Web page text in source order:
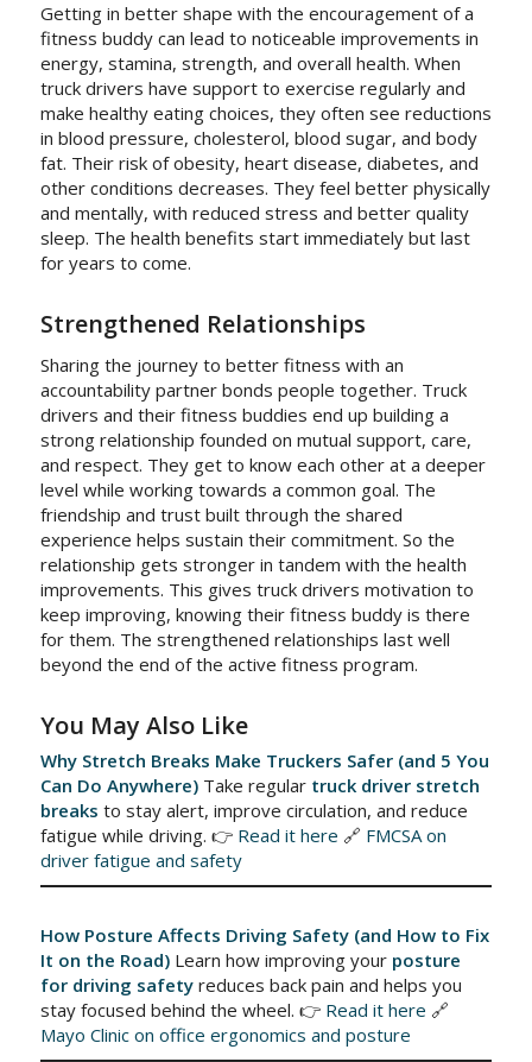
Getting in better shape with the encouragement of a
fitness buddy can lead to noticeable improvements in
energy, stamina, strength, and overall health. When
truck drivers have support to exercise regularly and
make healthy eating choices, they often see reductions
in blood pressure, cholesterol, blood sugar, and body
fat. Their risk of obesity, heart disease, diabetes, and
other conditions decreases. They feel better physically
and mentally, with reduced stress and better quality
sleep. The health benefits start immediately but last
for years to come.
Strengthened Relationships
Sharing the journey to better fitness with an
accountability partner bonds people together. Truck
drivers and their fitness buddies end up building a
strong relationship founded on mutual support, care,
and respect. They get to know each other at a deeper
level while working towards a common goal. The
friendship and trust built through the shared
experience helps sustain their commitment. So the
relationship gets stronger in tandem with the health
improvements. This gives truck drivers motivation to
keep improving, knowing their fitness buddy is there
for them. The strengthened relationships last well
beyond the end of the active fitness program.
You May Also Like
Why Stretch Breaks Make Truckers Safer (and 5 You
Can Do Anywhere)Take regular truck driver stretch
breaks to stay alert, improve circulation, and reduce
fatigue while driving. 👉 Read it here 🔗 FMCSA on
driver fatigue and safety
How Posture Affects Driving Safety (and How to Fix
It on the Road)Learn how improving your posture
for driving safetyreduces back pain and helps you
stay focused behind the wheel. 👉 Read it here 🔗
Mayo Clinic on office ergonomics and posture